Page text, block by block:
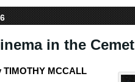
in the
TIMOTHY MCCALL